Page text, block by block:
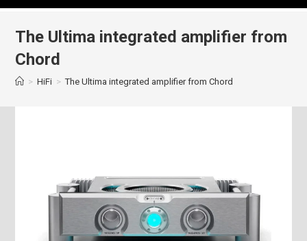
The Ultima integrated amplifier from
Chord
> HiFi > The Ultima integrated amplifier from Chord